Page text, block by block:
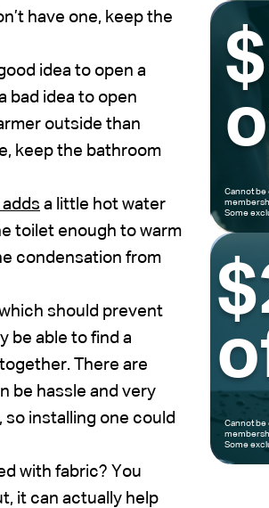
have one, keep the
idea to open a
bad idea to open
outside than
keep the bathroom
a little hot water
toilet enough to warm
condensation from
should prevent
be able to find a
There are
be hassle and very
installing one could
with fabric? You
it can actually help
Cannot be
Some
Cannot be
Some